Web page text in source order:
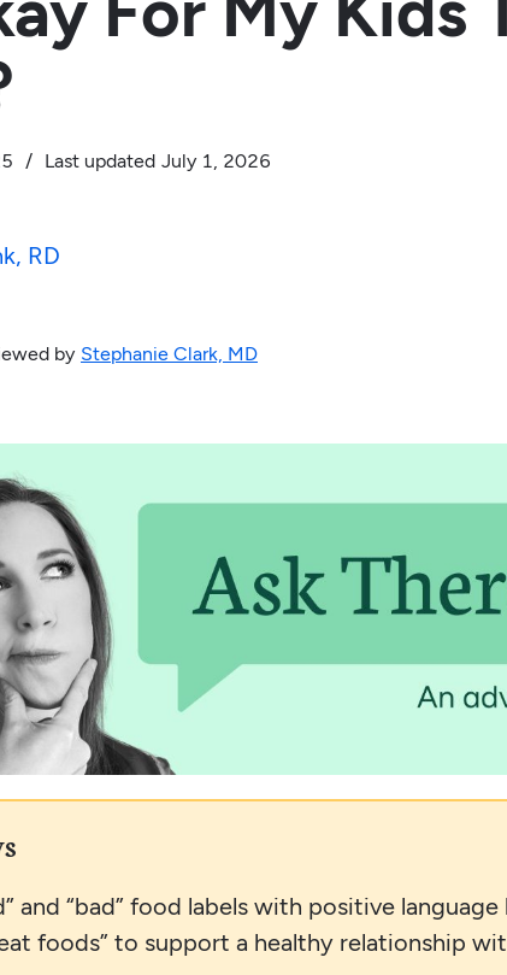
/ Last updated July 1, 2026
RD
by Stephanie Clark, MD
and “bad” food labels with positive
foods” to support a healthy relationship